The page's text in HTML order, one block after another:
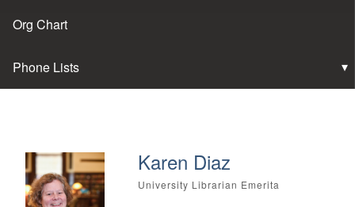
Org Chart
Phone Lists
Karen Diaz
University Librarian Emerita